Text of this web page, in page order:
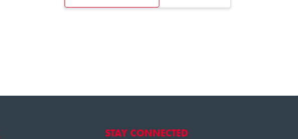
STAY CONNECTED